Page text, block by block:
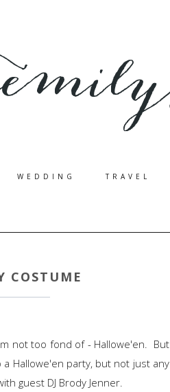
WEDDING TRAVEL
COSTUME
not too fond of - Hallowe'en. But
a Hallowe'en party, but not just any
guest DJ Brody Jenner.